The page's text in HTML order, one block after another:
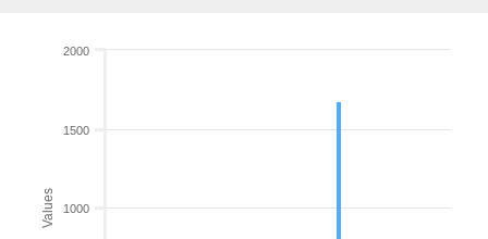
Values 1000
1500
2000